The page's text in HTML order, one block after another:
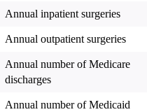
Annual inpatient surgeries
Annual outpatient surgeries
Annual number of Medicare
discharges
Annual number of Medicaid